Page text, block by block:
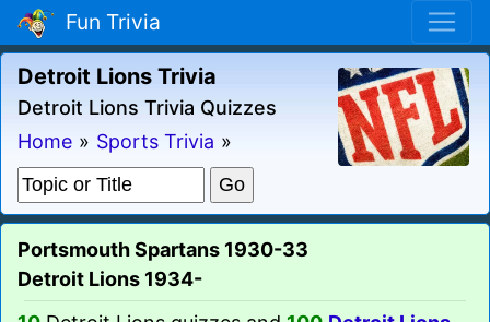
Fun Trivia
Detroit Lions Trivia
Detroit Lions Trivia Quizzes
Home » Sports Trivia »
Portsmouth Spartans 1930-33
Detroit Lions 1934-